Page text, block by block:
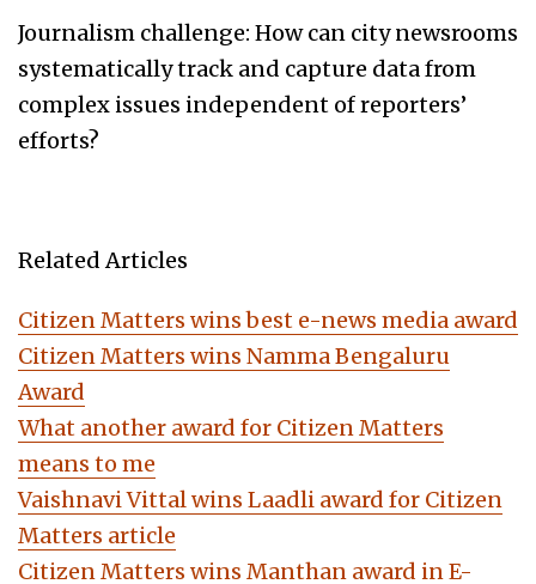
Journalism challenge: How can city newsrooms
systematically track and capture data from
complex issues independent of reporters’
efforts?
Related Articles
Citizen Matters wins best e-news media award
Citizen Matters wins Namma Bengaluru
Award
What another award for Citizen Matters
means to me
Vaishnavi Vittal wins Laadli award for Citizen
Matters article
Citizen Matters wins Manthan award in E-